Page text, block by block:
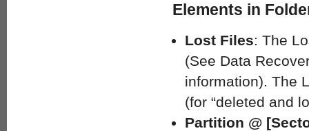
Elements in
Lost Files: The
(See Data
information). The
(for “deleted and
Partition @